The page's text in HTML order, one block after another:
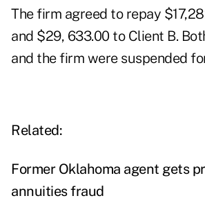
The firm agreed to repay
and $29, 633.00 to Client B.
and the firm were suspended
Related:
Former Oklahoma agent gets
annuities fraud